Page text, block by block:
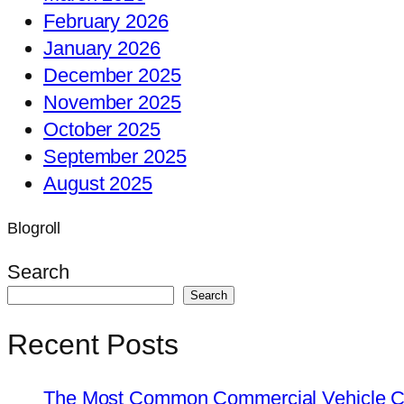
February 2026
January 2026
December 2025
November 2025
October 2025
September 2025
August 2025
Blogroll
Search
Search
Recent Posts
The Most Common Commercial Vehicle